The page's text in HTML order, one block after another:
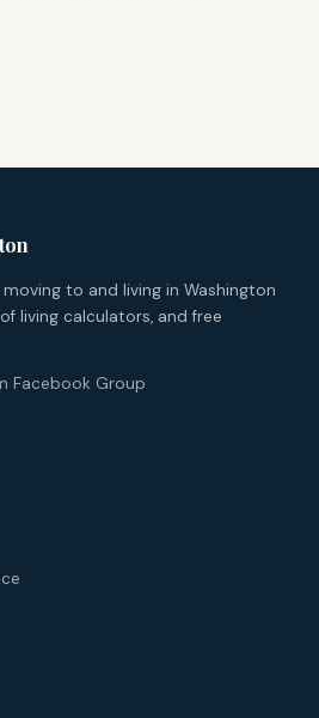
to and living in Washington
living calculators, and free
Facebook Group